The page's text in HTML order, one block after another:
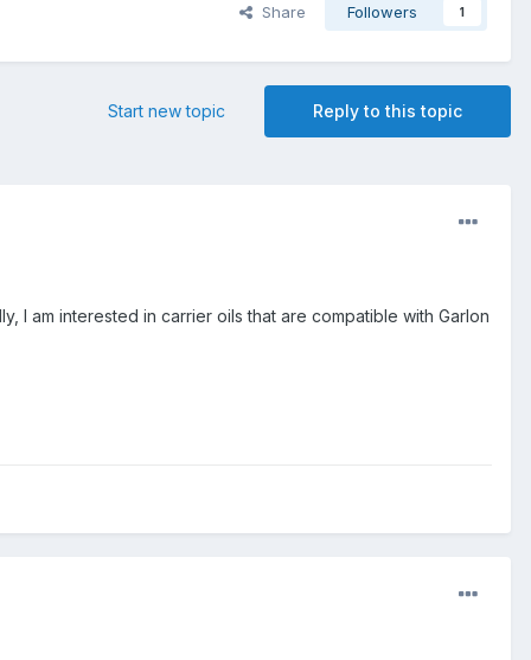
Share Followers 1
Reply to this topic
Start new topic
I am interested in carrier oils that are compatible with Garlon